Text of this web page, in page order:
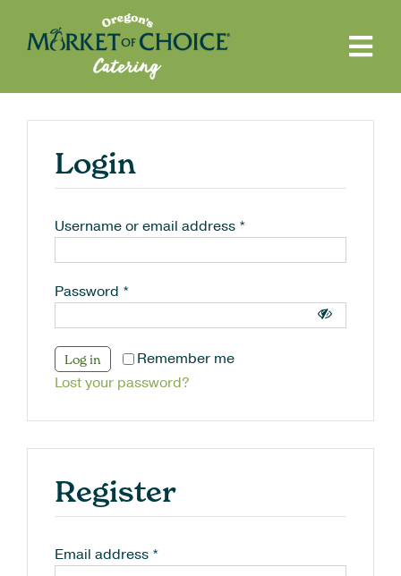
content
Reserve Items
FAQ
Return to Main Site
Login
Username or email address *
Password *
Remember me
Log in
Lost your password?
Register
Email address *